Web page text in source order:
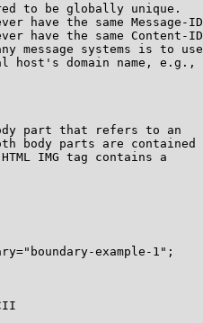
to be globally unique.
have the same Message-ID
have the same Content-ID
message systems is to use
host's domain name, e.g.,
part that refers to an
body parts are contained
IMG tag contains a
example-1";